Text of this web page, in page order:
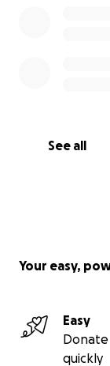
See all
Your easy,
Easy
Donate
quickly